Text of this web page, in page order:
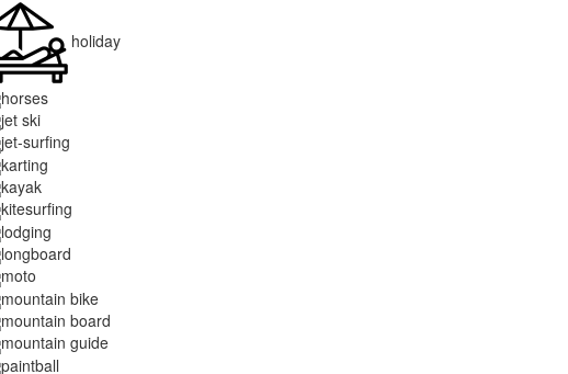
holiday
horses
jet ski
jet-surfing
karting
kayak
kitesurfing
lodging
longboard
moto
mountain bike
mountain board
mountain guide
paintball